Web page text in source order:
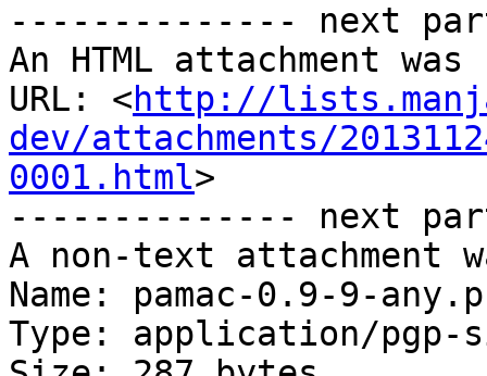
-------------- next
An HTML attachment
URL: <http://
dev/attachments/
0001.html>
-------------- next
A non-text attachment
Name: pamac-0.9-9-
Type: application/pgp-